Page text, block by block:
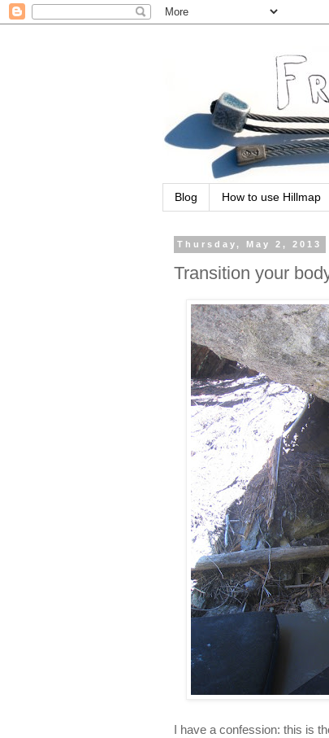
Blog How to use Hillmap
Thursday, May 2, 2013
Transition your
I have a confession: this is